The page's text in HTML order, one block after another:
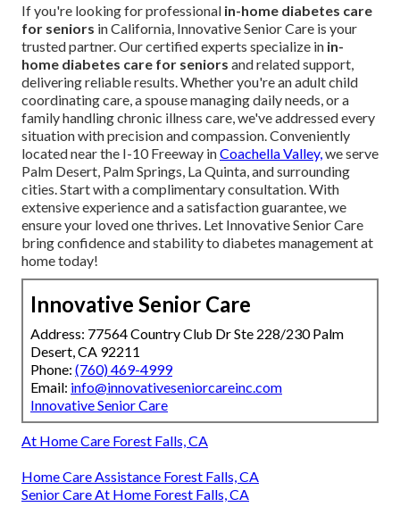
If you're looking for professional in-home diabetes care
for seniors in California, Innovative Senior Care is your
trusted partner. Our certified experts specialize in in-
home diabetes care for seniors and related support,
delivering reliable results. Whether you're an adult child
coordinating care, a spouse managing daily needs, or a
family handling chronic illness care, we've addressed every
situation with precision and compassion. Conveniently
located near the I-10 Freeway inCoachella Valley, we serve
Palm Desert, Palm Springs, La Quinta, and surrounding
cities. Start with a complimentary consultation. With
extensive experience and a satisfaction guarantee, we
ensure your loved one thrives. Let Innovative Senior Care
bring confidence and stability to diabetes management at
home today!
Innovative Senior Care
Address: 77564 Country Club Dr Ste 228/230 Palm
Desert, CA 92211
Phone: (760) 469-4999
Email: info@innovativeseniorcareinc.com
Innovative Senior Care
At Home Care Forest Falls, CA
Home Care Assistance Forest Falls, CA
Senior Care At Home Forest Falls, CA